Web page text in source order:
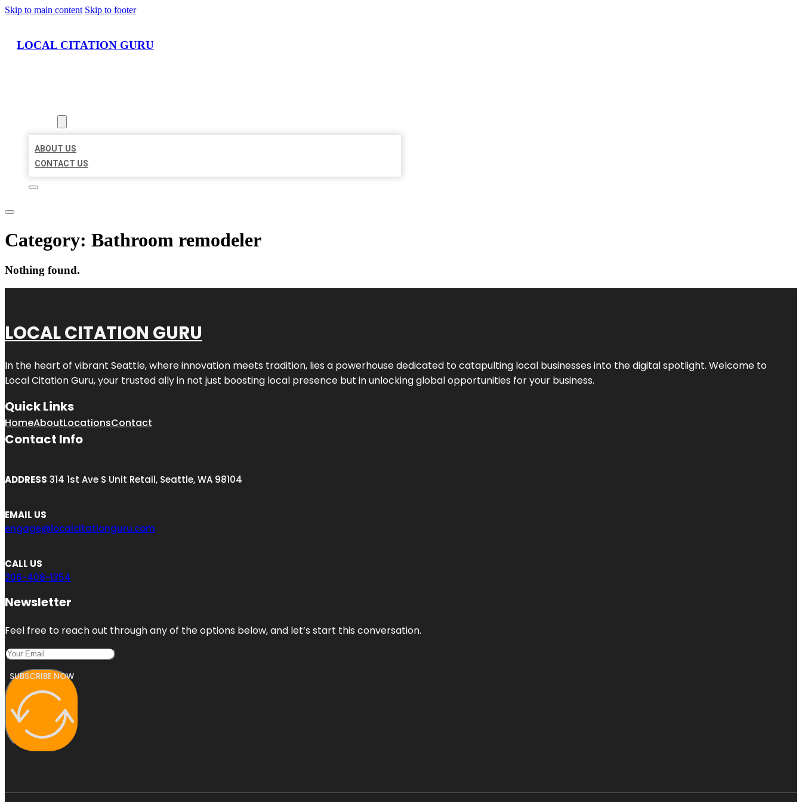
Skip to main content Skip to footer
LOCAL CITATION GURU
ABOUT US
CONTACT US
Category: Bathroom remodeler
Nothing found.
LOCAL CITATION GURU
In the heart of vibrant Seattle, where innovation meets tradition, lies a powerhouse dedicated to catapulting local businesses into the digital spotlight. Welcome to
Local Citation Guru, your trusted ally in not just boosting local presence but in unlocking global opportunities for your business.
Quick Links
HomeAboutLocationsContact
Contact Info
ADDRESS 314 1st Ave S Unit Retail, Seattle, WA 98104
EMAIL US
engage@localcitationguru.com
CALL US
206-408-1354
Newsletter
Feel free to reach out through any of the options below, and let’s start this conversation.
SUBSCRIBE NOW